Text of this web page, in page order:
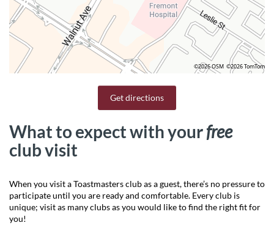
©2026 OSM ©2026 TomTom
Get directions
What to expect with yourfree
club visit
When you visit a Toastmasters club as a guest, there’s no pressure to
participate until you are ready and comfortable. Every club is
unique; visit as many clubs as you would like to find the right fit for
you!